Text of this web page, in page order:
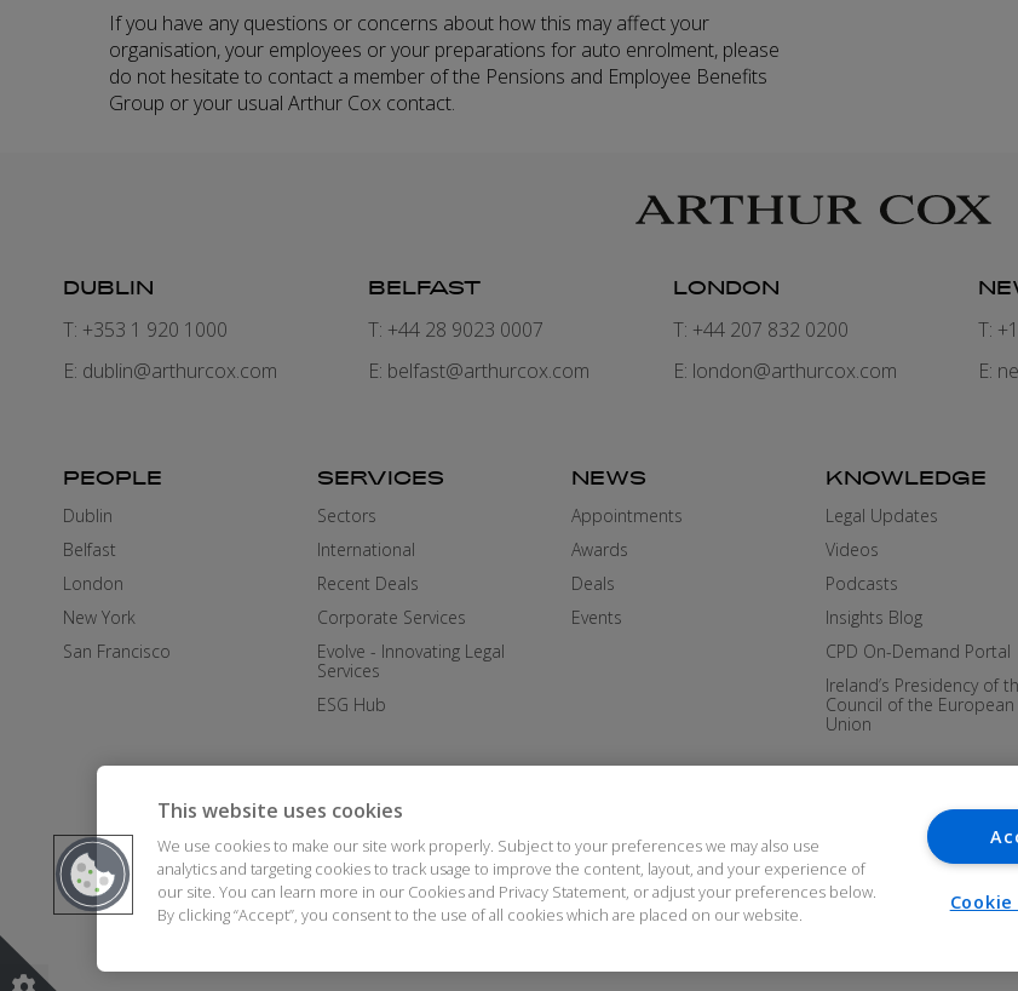
If you have any questions or concerns about how this may affect your
organisation, your employees or your preparations for auto enrolment, please
do not hesitate to contact a member of the Pensions and Employee Benefits
Group or your usual Arthur Cox contact.
DUBLIN
T: +353 1 920 1000
E: dublin@arthurcox.com
BELFAST
T: +44 28 9023 0007
E: belfast@arthurcox.com
LONDON
T: +44 207 832 0200
E: london@arthurcox.com
T:
E:
PEOPLE
Dublin
Belfast
London
New York
San Francisco
SERVICES
Sectors
International
Recent Deals
Corporate Services
Evolve - Innovating Legal
Services
ESG Hub
NEWS
Appointments
Awards
Deals
Events
KNOWLEDGE
Legal Updates
Videos
Podcasts
Insights Blog
CPD On-Demand Portal
Ireland’s Presidency of
Council of the European
Union
DISCLAIMER AI STATEMENT MODERN SLAVERY COOKIES AND PRIVACY
This website uses cookies
We use cookies to make our site work properly. Subject to your preferences we may also use
analytics and targeting cookies to track usage to improve the content, layout, and your experience of
our site. You can learn more in our Cookies and Privacy Statement, or adjust your preferences below.
By clicking “Accept”, you consent to the use of all cookies which are placed on our website.